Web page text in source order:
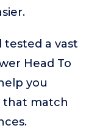
tested a vast
Head To
you
that match